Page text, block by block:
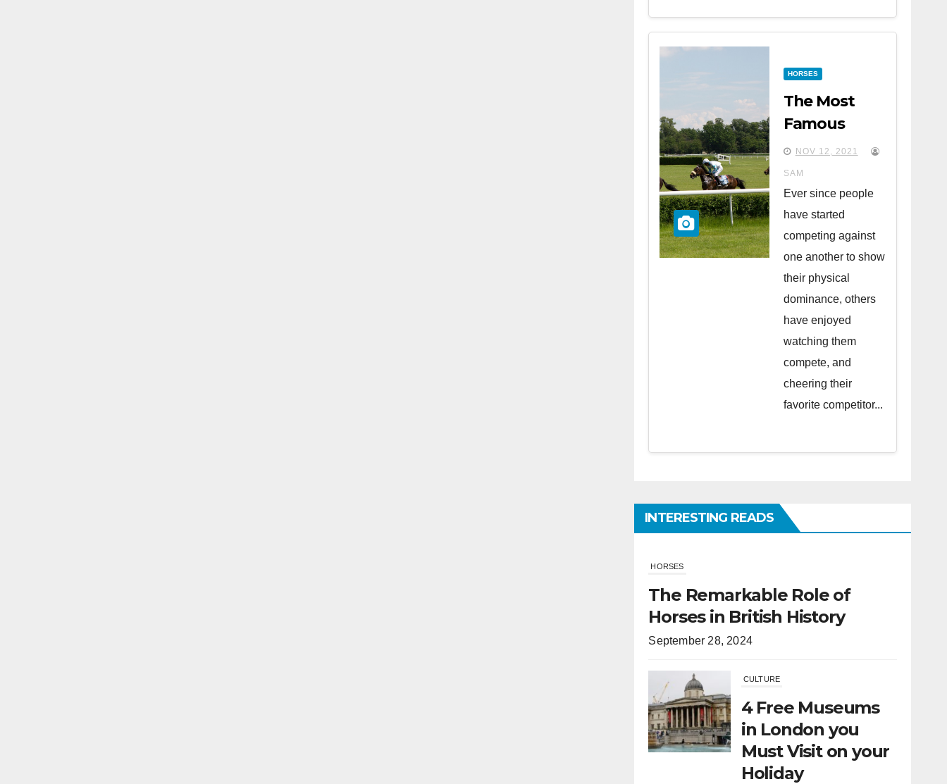
HORSES
The Most
Famous
Horse Races
in the UK
NOV 12, 2021
SAM
Ever since people
have started
competing against
one another to show
their physical
dominance, others
have enjoyed
watching them
compete, and
cheering their
favorite competitor...
INTERESTING READS
4 Free Museums
in London you
Must Visit on your
April 6, 2022
HORSES
What Is the
Difference